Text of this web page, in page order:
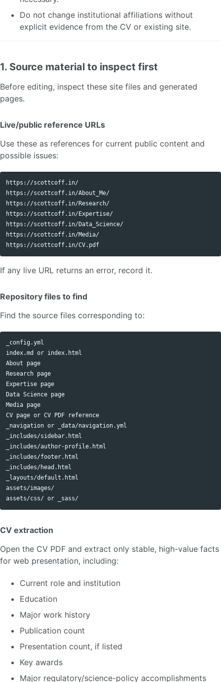
Do not change institutional affiliations without
explicit evidence from the CV or existing site.
1. Source material to inspect first
Before editing, inspect these site files and generated
pages.
Live/public reference URLs
Use these as references for current public content and
possible issues:
https://scottcoff.in/
https://scottcoff.in/About_Me/
https://scottcoff.in/Research/
https://scottcoff.in/Expertise/
https://scottcoff.in/Data_Science/
https://scottcoff.in/Media/
If any live URL returns an error, record it.
Repository files to find
Find the source files corresponding to:
_config.yml
index.md or index.html
About page
Research page
Expertise page
Data Science page
Media page
CV page or CV PDF reference
_navigation or _data/navigation.yml
_includes/sidebar.html
_includes/author-profile.html
_includes/footer.html
_includes/head.html
_layouts/default.html
assets/images/
CV extraction
Open the CV PDF and extract only stable, high-value facts
for web presentation, including:
Current role and institution
Education
Major work history
Publication count
Presentation count, if listed
Key awards
Major regulatory/science-policy accomplishments